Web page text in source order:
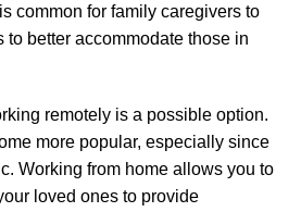
common for family caregivers to
to better accommodate those in
remotely is a possible option.
more popular, especially since
Working from home allows you to
loved ones to provide